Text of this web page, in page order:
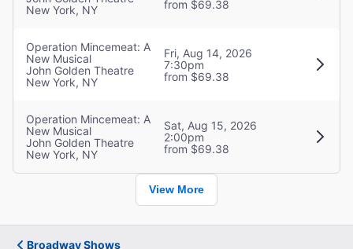
New York, NY
from $69.38
Operation Mincemeat: A
New Musical
John Golden Theatre
New York, NY
Fri, Aug 14, 2026
7:30pm
from $69.38
Operation Mincemeat: A
New Musical
John Golden Theatre
New York, NY
Sat, Aug 15, 2026
2:00pm
from $69.38
View More
Broadway Shows